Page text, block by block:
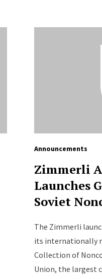
Announcements
Zimmerli
Launches
Soviet
The Zimmerli
its internationally
Collection of
Union, the largest